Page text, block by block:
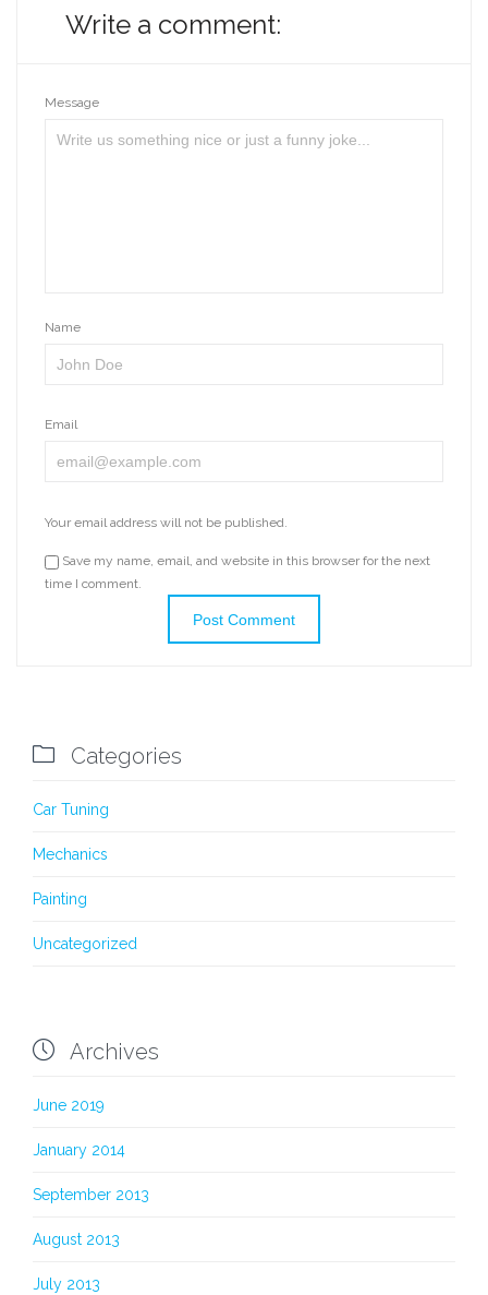
Write a comment:
Message
Name
Email
Your email address will not be published.
Save my name, email, and website in this browser for the next
time I comment.
 Categories
Car Tuning
Mechanics
Painting
Uncategorized
 Archives
June 2019
January 2014
September 2013
August 2013
July 2013